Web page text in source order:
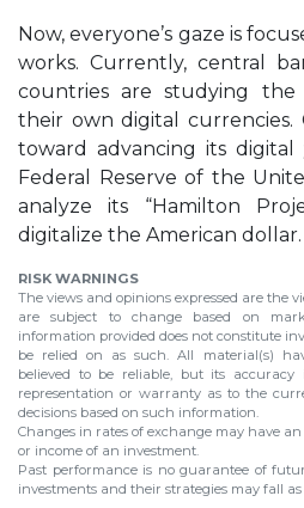
Now, everyone’s gaze is
works. Currently, central
countries are studying the
their own digital currencies.
toward advancing its digital
Federal Reserve of the
analyze its “Hamilton
digitalize the American dollar.
RISK WARNINGS
The views and opinions expressed are the
are subject to change based on
information provided does not constitute
be relied on as such. All material(s)
believed to be reliable, but its
representation or warranty as to the
decisions based on such information.
Changes in rates of exchange may have
or income of an investment.
Past performance is no guarantee of
investments and their strategies may fall as